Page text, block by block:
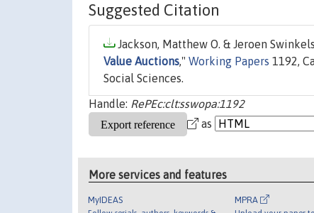
Suggested Citation
Jackson, Matthew O. & Jeroen
Value Auctions," Working Papers 1192,
Social Sciences.
Handle: RePEc:clt:sswopa:1192
as
More services and features
MyIDEAS MPRA